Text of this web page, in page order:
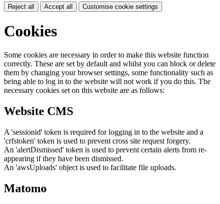
Reject all Accept all Customise cookie settings
Cookies
Some cookies are necessary in order to make this website function
correctly. These are set by default and whilst you can block or delete
them by changing your browser settings, some functionality such as
being able to log in to the website will not work if you do this. The
necessary cookies set on this website are as follows:
Website CMS
A 'sessionid' token is required for logging in to the website and a
'crfstoken' token is used to prevent cross site request forgery.
An 'alertDismissed' token is used to prevent certain alerts from re-
appearing if they have been dismissed.
An 'awsUploads' object is used to facilitate file uploads.
Matomo